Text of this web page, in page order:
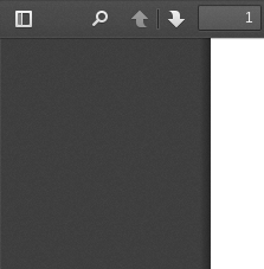
Toggle
PreviousNext